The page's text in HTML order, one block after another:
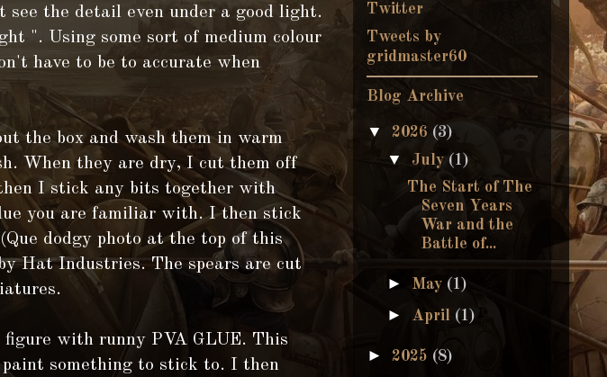
the detail even under a good light.
". Using some sort of medium colour
have to be to accurate when
the box and wash them in warm
When they are dry, I cut them off
I stick any bits together with
you are familiar with. I then stick
dodgy photo at the top of this
Hat Industries. The spears are cut
figure with runny PVA GLUE. This
something to stick to. I then
Twitter
Tweets by
gridmaster60
Blog Archive
▼ 2026 (3)
▼ July (1)
The Start of The
Seven Years
War and the
Battle of...
► May (1)
► April (1)
► 2025 (8)